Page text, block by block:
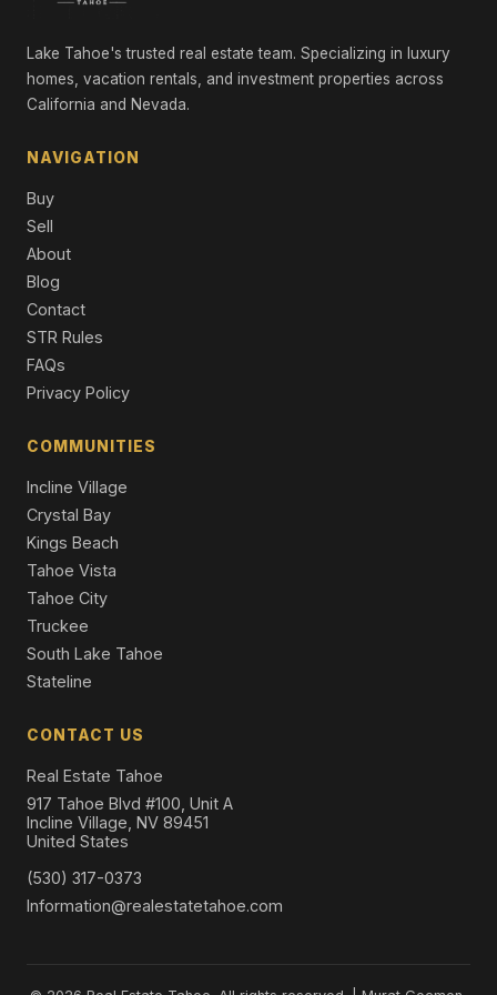
Commercial
10735 Dogwood, Truckee, CA 96161
Unimproved Land
Single Family Residence
10129 Corrie Court, Truckee, CA 96161
4 Beds | 3.5 Baths | 2,473 SqFt
Condo/Townhome/PUD
10117 Jakes Way, Truckee, CA 96161
Condo/Townhome/PUD
Lake Tahoe's trusted real estate team. Specializing in luxury
homes, vacation rentals, and investment properties across
California and Nevada.
NAVIGATION
Buy
Sell
About
Blog
Contact
STR Rules
FAQs
Privacy Policy
COMMUNITIES
Incline Village
Crystal Bay
Kings Beach
Tahoe Vista
Tahoe City
Truckee
South Lake Tahoe
Stateline
CONTACT US
Real Estate Tahoe
917 Tahoe Blvd #100, Unit A
Incline Village, NV 89451
United States
(530) 317-0373
Information@realestatetahoe.com